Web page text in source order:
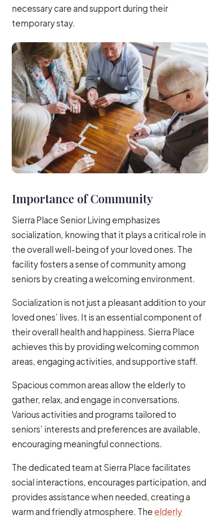
necessary care and support during their
temporary stay.
Importance of Community
Sierra Place Senior Living emphasizes
socialization, knowing that it plays a critical role in
the overall well-being of your loved ones. The
facility fosters a sense of community among
seniors by creating a welcoming environment.
Socialization is not just a pleasant addition to your
loved ones’ lives. It is an essential component of
their overall health and happiness. Sierra Place
achieves this by providing welcoming common
areas, engaging activities, and supportive staff.
Spacious common areas allow the elderly to
gather, relax, and engage in conversations.
Various activities and programs tailored to
seniors’ interests and preferences are available,
encouraging meaningful connections.
The dedicated team at Sierra Place facilitates
social interactions, encourages participation, and
provides assistance when needed, creating a
warm and friendly atmosphere. The elderly